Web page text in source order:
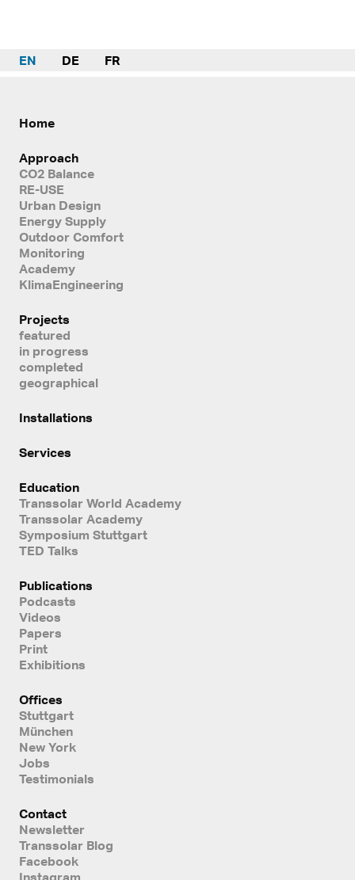
EN DE FR
Home
Approach
CO2 Balance
RE-USE
Urban Design
Energy Supply
Outdoor Comfort
Monitoring
Academy
KlimaEngineering
Projects
featured
in progress
completed
geographical
Installations
Services
Education
Transsolar World Academy
Transsolar Academy
Symposium Stuttgart
TED Talks
Publications
Podcasts
Videos
Papers
Print
Exhibitions
Offices
Stuttgart
München
New York
Jobs
Testimonials
Contact
Newsletter
Transsolar Blog
Facebook